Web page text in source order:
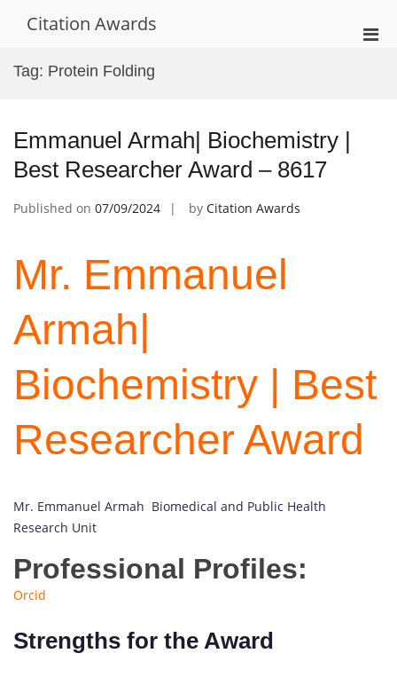
Citation Awards
Tag: Protein Folding
Emmanuel Armah| Biochemistry |
Best Researcher Award – 8617
Published on 07/09/2024 by Citation Awards
Mr. Emmanuel
Armah|
Biochemistry | Best
Researcher Award
Mr. Emmanuel Armah Biomedical and Public Health
Research Unit
Professional Profiles:
Orcid
Strengths for the Award